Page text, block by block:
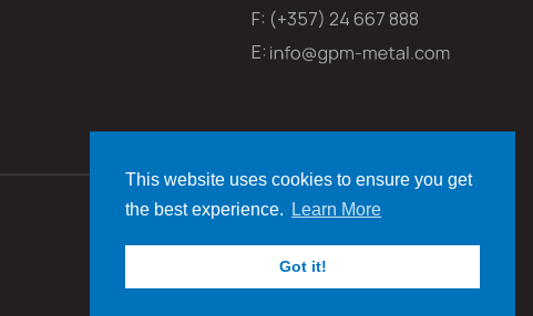
This website uses cookies to ensure you get
the best experience.
Learn More
Got it!
F: (+357) 24 667 888
E: